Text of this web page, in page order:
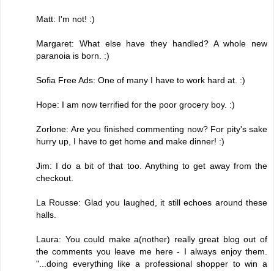
Matt: I'm not! :)
Margaret: What else have they handled? A whole new
paranoia is born. :)
Sofia Free Ads: One of many I have to work hard at. :)
Hope: I am now terrified for the poor grocery boy. :)
Zorlone: Are you finished commenting now? For pity's sake
hurry up, I have to get home and make dinner! :)
Jim: I do a bit of that too. Anything to get away from the
checkout.
La Rousse: Glad you laughed, it still echoes around these
halls.
Laura: You could make a(nother) really great blog out of
the comments you leave me here - I always enjoy them.
"...doing everything like a professional shopper to win a